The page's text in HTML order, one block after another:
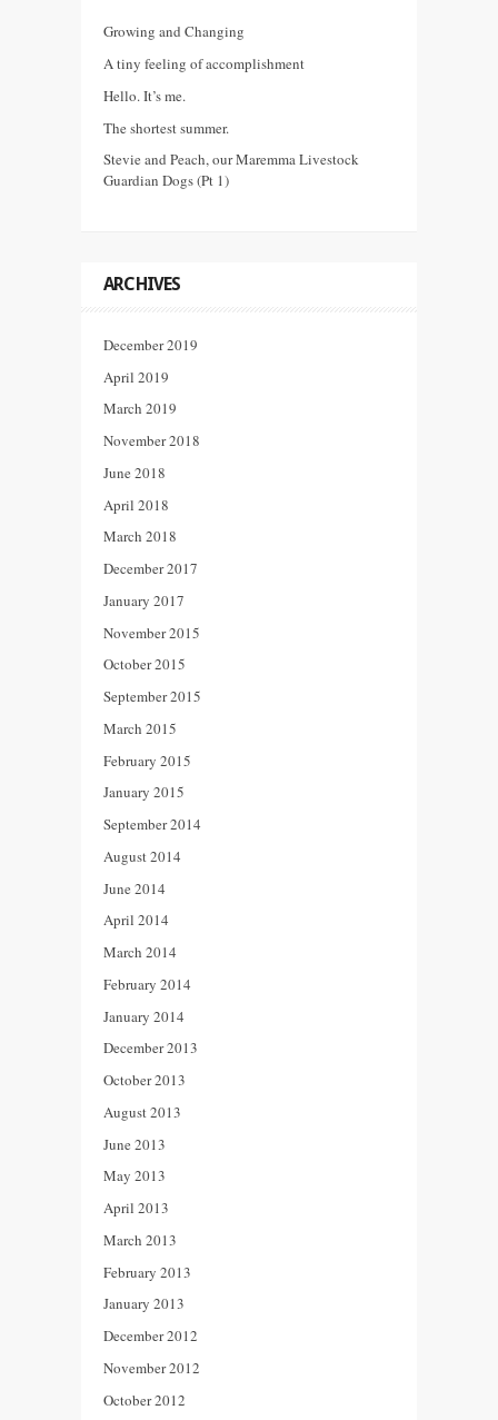
Growing and Changing
A tiny feeling of accomplishment
Hello. It’s me.
The shortest summer.
Stevie and Peach, our Maremma Livestock
Guardian Dogs (Pt 1)
ARCHIVES
December 2019
April 2019
March 2019
November 2018
June 2018
April 2018
March 2018
December 2017
January 2017
November 2015
October 2015
September 2015
March 2015
February 2015
January 2015
September 2014
August 2014
June 2014
April 2014
March 2014
February 2014
January 2014
December 2013
October 2013
August 2013
June 2013
May 2013
April 2013
March 2013
February 2013
January 2013
December 2012
November 2012
October 2012